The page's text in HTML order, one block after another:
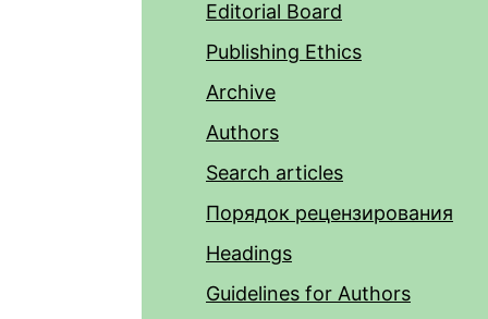
Editorial Board
Publishing Ethics
Archive
Authors
Search articles
Порядок рецензирования
Headings
Guidelines for Authors